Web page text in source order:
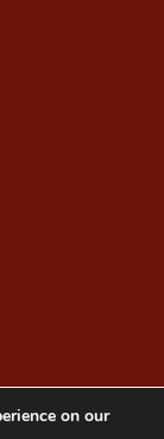
on our